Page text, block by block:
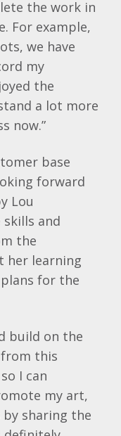
the work in
For example,
we have
my
the
a lot more
now.”
base
forward
Lou
and
the
her learning
for the
build on the
from this
I can
my art,
sharing the